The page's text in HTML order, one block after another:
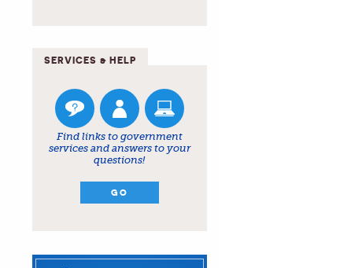
SERVICES & HELP
Find links to government
services and answers to your
questions!
GO